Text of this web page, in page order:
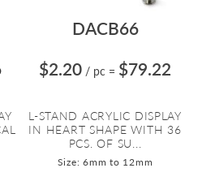
DACB66
$2.20 / pc = $79.22
L-STAND ACRYLIC DISPLAY
IN HEART SHAPE WITH 36
PCS. OF SU...
Size: 6mm to 12mm